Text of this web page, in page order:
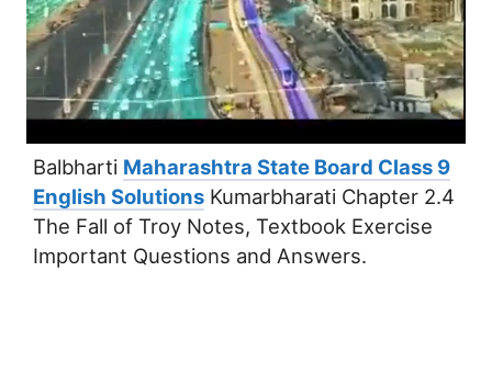
Balbharti Maharashtra State Board Class 9
English Solutions Kumarbharati Chapter 2.4
The Fall of Troy Notes, Textbook Exercise
Important Questions and Answers.